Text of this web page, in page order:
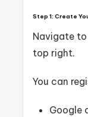
Step 1: Create
Navigate to
top right.
You can
Google